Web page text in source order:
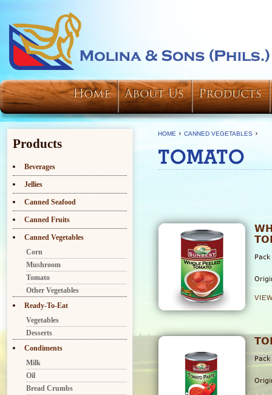
Home About Us Products
HOME › CANNED VEGETABLES ›
TOMATO
Products
Beverages
Jellies
Canned Seafood
Canned Fruits
Canned Vegetables
Corn
Mushroom
Tomato
Other Vegetables
Ready-To-Eat
Vegetables
Desserts
Condiments
Milk
Oil
Bread Crumbs